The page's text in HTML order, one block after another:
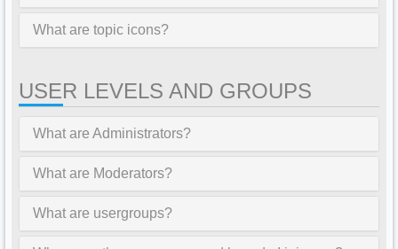
What are topic icons?
USER LEVELS AND GROUPS
What are Administrators?
What are Moderators?
What are usergroups?